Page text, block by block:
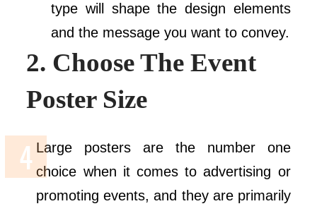
type will shape the design elements
and the message you want to convey.
2. Choose The Event
Poster Size
Large posters are the number one
choice when it comes to advertising or
promoting events, and they are primarily